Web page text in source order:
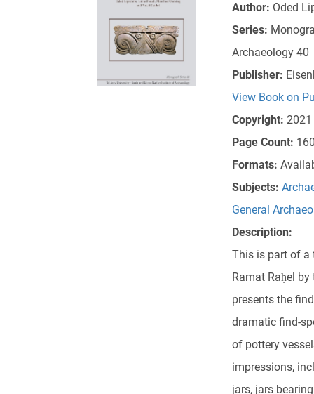
Author: Oded
Series:
Archaeology 40
Publisher:
View Book on
Copyright: 2021
Page Count:
Formats:
Subjects:
General
Description:
This is part of a
Ramat Raḥel
presents the
dramatic find-
of pottery
impressions,
jars, jars